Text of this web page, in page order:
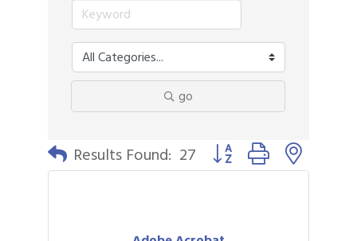
go
Results Found: 27 Button group with nested